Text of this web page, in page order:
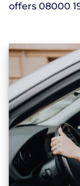
offers 08000